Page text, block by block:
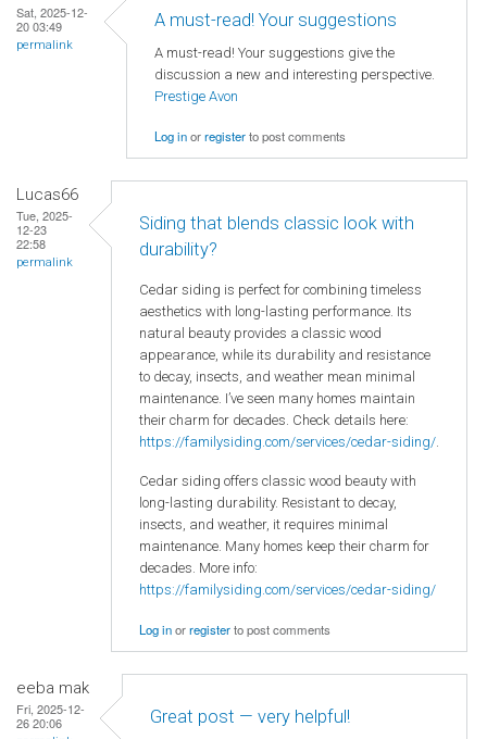
Sat, 2025-12-
20 03:49
permalink
A must-read! Your suggestions
A must-read! Your suggestions give the
discussion a new and interesting perspective.
Prestige Avon
Log inorregisterto post comments
Lucas66
Tue, 2025-
12-23
22:58
permalink
Siding that blends classic look with
durability?
Cedar siding is perfect for combining timeless
aesthetics with long-lasting performance. Its
natural beauty provides a classic wood
appearance, while its durability and resistance
to decay, insects, and weather mean minimal
maintenance. I’ve seen many homes maintain
their charm for decades. Check details here:
https://familysiding.com/services/cedar-siding/.
Cedar siding offers classic wood beauty with
long-lasting durability. Resistant to decay,
insects, and weather, it requires minimal
maintenance. Many homes keep their charm for
decades. More info:
https://familysiding.com/services/cedar-siding/
Log inorregisterto post comments
eeba mak
Fri, 2025-12-
26 20:06
Great post — very helpful!